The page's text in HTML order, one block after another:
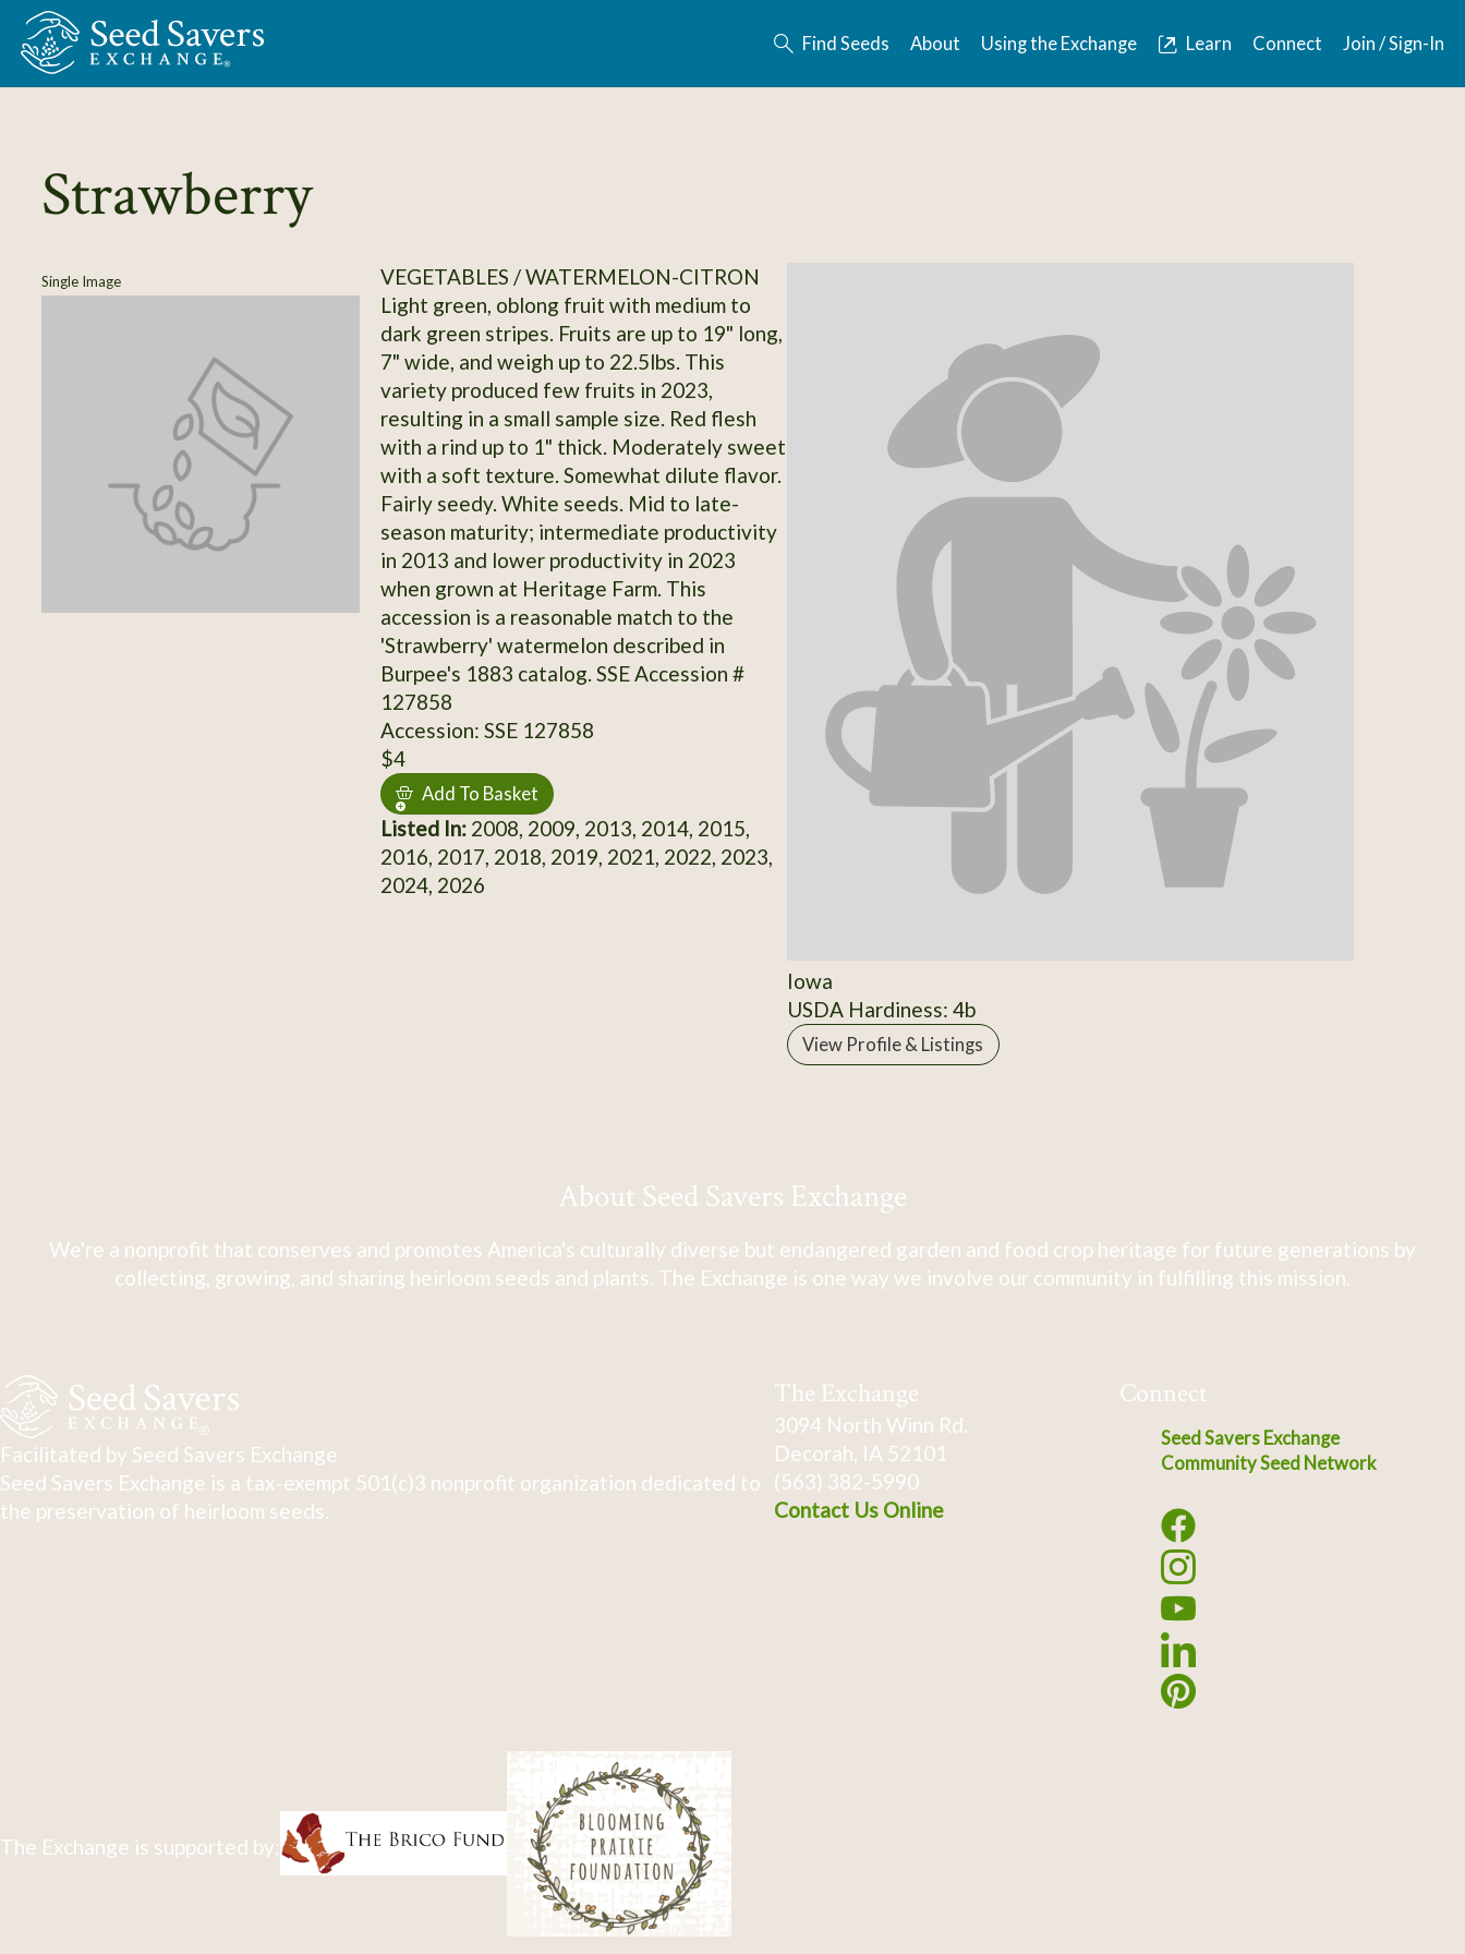
Skip to Main Content
Find Seeds About Using the Exchange Learn Connect Join / Sign-In
Strawberry
Single Image
VEGETABLES / WATERMELON-CITRON
Light green, oblong fruit with medium to
dark green stripes. Fruits are up to 19" long,
7" wide, and weigh up to 22.5lbs. This
variety produced few fruits in 2023,
resulting in a small sample size. Red flesh
with a rind up to 1" thick. Moderately sweet
with a soft texture. Somewhat dilute flavor.
Fairly seedy. White seeds. Mid to late-
season maturity; intermediate productivity
in 2013 and lower productivity in 2023
when grown at Heritage Farm. This
accession is a reasonable match to the
'Strawberry' watermelon described in
Burpee's 1883 catalog. SSE Accession #
127858
Accession: SSE 127858
$4
Add To Basket
Listed In:2008, 2009, 2013, 2014, 2015,
2016, 2017, 2018, 2019, 2021, 2022, 2023,
2024, 2026
Iowa
USDA Hardiness: 4b
View Profile & Listings
About Seed Savers Exchange
We're a nonprofit that conserves and promotes America's culturally diverse but endangered garden and food crop heritage for future generations by
collecting, growing, and sharing heirloom seeds and plants. The Exchange is one way we involve our community in fulfilling this mission.
Facilitated by Seed Savers Exchange
Seed Savers Exchange is a tax-exempt 501(c)3 nonprofit organization dedicated to
the preservation of heirloom seeds.
The Exchange
3094 North Winn Rd.
Decorah, IA 52101
(563) 382-5990
Contact Us Online
Connect
Seed Savers Exchange
Community Seed Network
The Exchange is supported by: